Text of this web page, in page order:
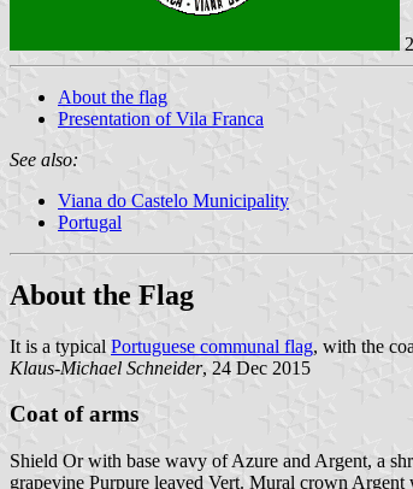
About the flag
Presentation of Vila Franca
See also:
Viana do Castelo Municipality
Portugal
About the Flag
It is a typical Portuguese communal flag, with the
Klaus-Michael Schneider, 24 Dec 2015
Coat of arms
Shield Or with base wavy of Azure and Argent, a
grapevine Purpure leaved Vert. Mural crown